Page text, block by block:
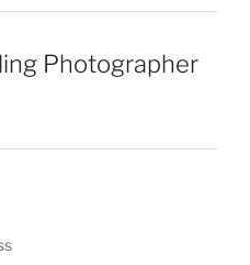
Photographer